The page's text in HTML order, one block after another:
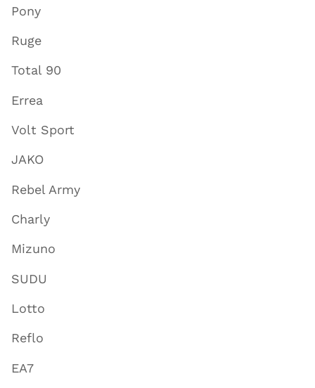
Pony
Ruge
Total 90
Errea
Volt Sport
JAKO
Rebel Army
Charly
Mizuno
SUDU
Lotto
Reflo
EA7